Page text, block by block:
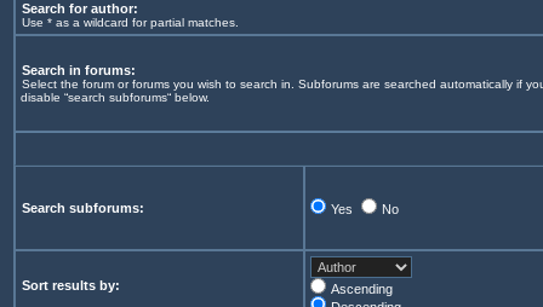
Search for author:
Use * as a wildcard for partial matches.
Search in forums:
Select the forum or forums you wish to search in. Subforums are searched automatically if
disable “search subforums“ below.
Search subforums: Yes No
Sort results by:
Ascending